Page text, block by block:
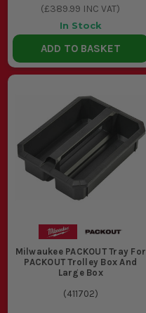
(£389.99 INC VAT)
In Stock
ADD TO BASKET
Milwaukee PACKOUT Tray For
PACKOUT Trolley Box And
Large Box
(411702)